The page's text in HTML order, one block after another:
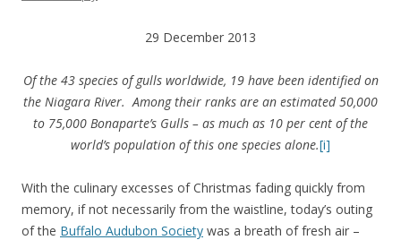
29 December 2013
Of the 43 species of gulls worldwide, 19 have been identified on
the Niagara River.Among their ranks are an estimated 50,000
to 75,000 Bonaparte’s Gulls – as much as 10 per cent of the
world’s population of this one species alone.[i]
With the culinary excesses of Christmas fading quickly from
memory, if not necessarily from the waistline, today’s outing
of the Buffalo Audubon Society was a breath of fresh air –